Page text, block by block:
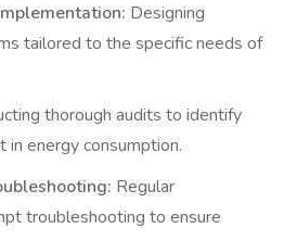
Designing
tailored to the specific needs of
thorough audits to identify
in energy consumption.
Regular
troubleshooting to ensure